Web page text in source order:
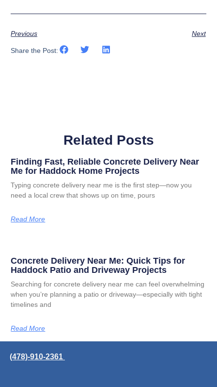
Previous Next
Share the Post:
Related Posts
Finding Fast, Reliable Concrete Delivery Near
Me for Haddock Home Projects
Typing concrete delivery near me is the first step—now you
need a local crew that shows up on time, pours
Read More
Concrete Delivery Near Me: Quick Tips for
Haddock Patio and Driveway Projects
Searching for concrete delivery near me can feel overwhelming
when you’re planning a patio or driveway—especially with tight
timelines and
Read More
(478)-910-2361